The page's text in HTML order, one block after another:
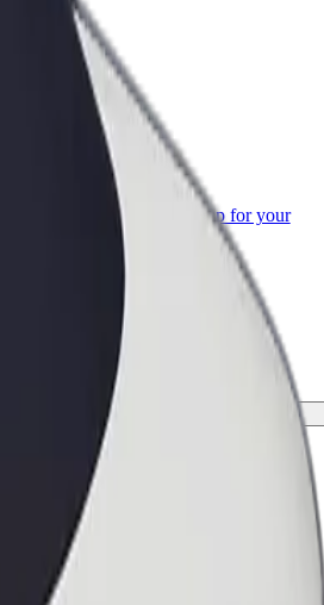
and services scaled-up for your